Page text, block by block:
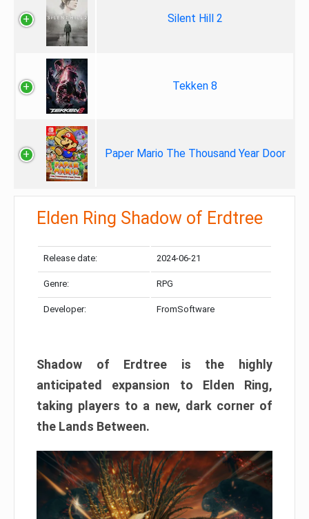
Silent Hill 2
Tekken 8
Paper Mario The Thousand Year Door
Elden Ring Shadow of Erdtree
Release date: 2024-06-21
Genre: RPG
Developer: FromSoftware
Shadow of Erdtree is the highly
anticipated expansion to Elden Ring,
taking players to a new, dark corner of
the Lands Between.